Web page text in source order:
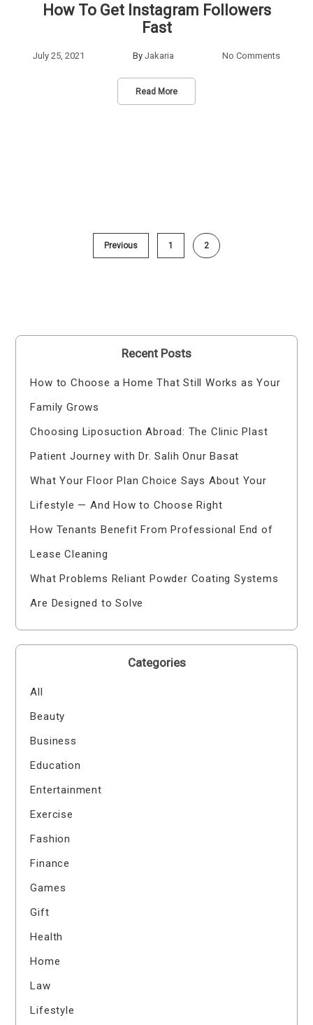
How To Get Instagram Followers
Fast
July 25, 2021 By Jakaria No Comments
Read More
Previous 1 2
Recent Posts
How to Choose a Home That Still Works as Your
Family Grows
Choosing Liposuction Abroad: The Clinic Plast
Patient Journey with Dr. Salih Onur Basat
What Your Floor Plan Choice Says About Your
Lifestyle — And How to Choose Right
How Tenants Benefit From Professional End of
Lease Cleaning
What Problems Reliant Powder Coating Systems
Are Designed to Solve
Categories
All
Beauty
Business
Education
Entertainment
Exercise
Fashion
Finance
Games
Gift
Health
Home
Law
Lifestyle